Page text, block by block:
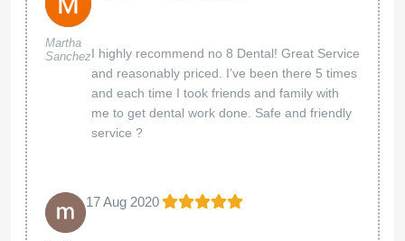
Martha
SanchezI highly recommend no 8 Dental! Great Service
and reasonably priced. I’ve been there 5 times
and each time I took friends and family with
me to get dental work done. Safe and friendly
service ?
17 Aug 2020